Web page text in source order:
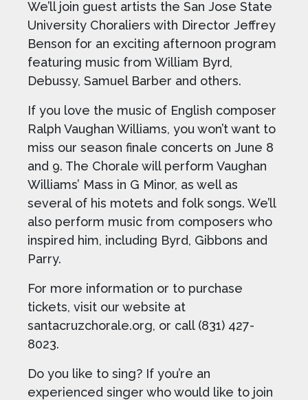
We’ll join guest artists the San Jose State
University Choraliers with Director Jeffrey
Benson for an exciting afternoon program
featuring music from William Byrd,
Debussy, Samuel Barber and others.
If you love the music of English composer
Ralph Vaughan Williams, you won’t want to
miss our season finale concerts on June 8
and 9. The Chorale will perform Vaughan
Williams’ Mass in G Minor, as well as
several of his motets and folk songs. We’ll
also perform music from composers who
inspired him, including Byrd, Gibbons and
Parry.
For more information or to purchase
tickets, visit our website at
santacruzchorale.org, or call (831) 427-
8023.
Do you like to sing? If you’re an
experienced singer who would like to join